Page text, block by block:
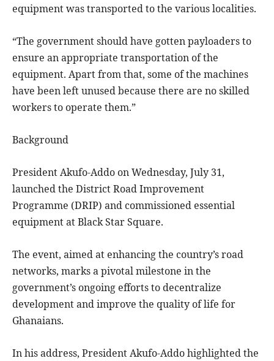
equipment was transported to the various localities.
“The government should have gotten payloaders to
ensure an appropriate transportation of the
equipment. Apart from that, some of the machines
have been left unused because there are no skilled
workers to operate them.”
Background
President Akufo-Addo on Wednesday, July 31,
launched the District Road Improvement
Programme (DRIP) and commissioned essential
equipment at Black Star Square.
The event, aimed at enhancing the country’s road
networks, marks a pivotal milestone in the
government’s ongoing efforts to decentralize
development and improve the quality of life for
Ghanaians.
In his address, President Akufo-Addo highlighted the